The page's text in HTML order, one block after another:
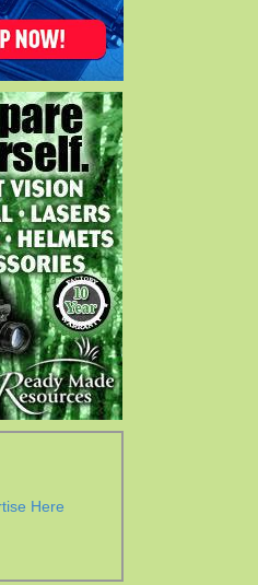
Here